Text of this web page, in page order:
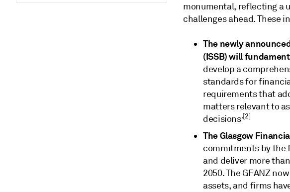
monumental, reflecting a
challenges ahead. These
The newly
(ISSB) will
develop a
standards for
requirements that
matters relevant to
decisions.[2]
The Glasgow
commitments by the
and deliver more
2050. The GFANZ
assets, and firms